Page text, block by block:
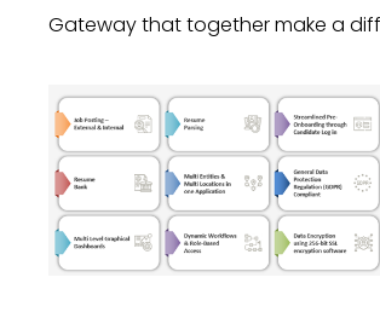
Gatewaythat together make a